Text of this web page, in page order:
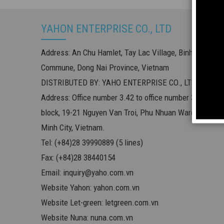
YAHON ENTERPRISE CO., LTD
Address: An Chu Hamlet, Tay Lac Village, Binh Minh
Commune, Dong Nai Province, Vietnam
DISTRIBUTED BY: YAHO ENTERPRISE CO., LTD
Address: Office number 3.42 to office number 3.54,
block, 19-21 Nguyen Van Troi, Phu Nhuan Ward, Ho Chi
Minh City, Vietnam.
Tel: (+84)28 39990889 (5 lines)
Fax: (+84)28 38440154
Email: inquiry@yaho.com.vn
Website Yahon: yahon.com.vn
Website Let-green: letgreen.com.vn
Website Nuna: nuna.com.vn